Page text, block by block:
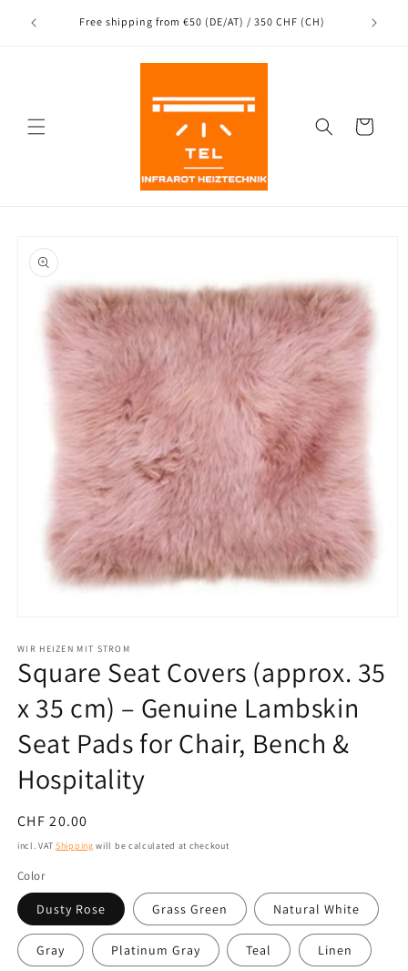
to the
Free shipping from €50 (DE/AT) / 350 CHF (CH)
Cart
product
information
1
in
modal
WIR HEIZEN MIT STROM
Square Seat Covers (approx. 35
x 35 cm) – Genuine Lambskin
Seat Pads for Chair, Bench &
Hospitality
Normal
price
CHF 20.00
incl. VATShipping will be calculated at checkout
Color
Dusty Rose Grass Green Natural White
Gray Platinum Gray Teal Linen